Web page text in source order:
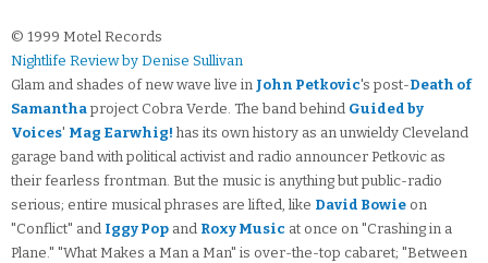
© 1999 Motel Records
Nightlife Review by Denise Sullivan
Glam and shades of new wave live in John Petkovic's post-Death of
Samantha project Cobra Verde. The band behind Guided by
Voices' Mag Earwhig! has its own history as an unwieldy Cleveland
garage band with political activist and radio announcer Petkovic as
their fearless frontman. But the music is anything but public-radio
serious; entire musical phrases are lifted, like David Bowie on
"Conflict" and Iggy Pop and Roxy Music at once on "Crashing in a
Plane." "What Makes a Man a Man" is over-the-top cabaret; "Between